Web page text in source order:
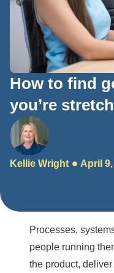
How to find
you’re
Kellie Wright April
Processes,
people running
the product,